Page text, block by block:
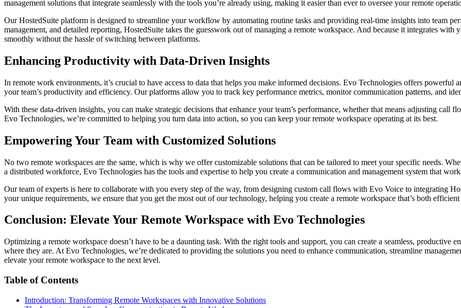
management solutions that integrate seamlessly with the tools you’re already using, making it easier than ever to oversee your remote
Our HostedSuite platform is designed to streamline your workflow by automating routine tasks and providing real-time insights into team
management, and detailed reporting, HostedSuite takes the guesswork out of managing a remote workspace. And because it integrates
smoothly without the hassle of switching between platforms.
Enhancing Productivity with Data-Driven Insights
In remote work environments, it’s crucial to have access to data that helps you make informed decisions. Evo Technologies offers
your team’s productivity and efficiency. Our platforms allow you to track key performance metrics, monitor communication patterns, and
With these data-driven insights, you can make strategic decisions that enhance your team’s performance, whether that means adjusting call
Evo Technologies, we’re committed to helping you turn data into action, so you can keep your remote workspace operating at its best.
Empowering Your Team with Customized Solutions
No two remote workspaces are the same, which is why we offer customizable solutions that can be tailored to meet your specific needs.
a distributed workforce, Evo Technologies has the tools and expertise to help you create a communication and management system that
Our team of experts is here to collaborate with you every step of the way, from designing custom call flows with Evo Voice to integrating
your unique requirements, we ensure that you get the most out of our technology, helping you create a remote workspace that’s both efficient
Conclusion: Elevate Your Remote Workspace with Evo Technologies
Optimizing a remote workspace doesn’t have to be a daunting task. With the right tools and support, you can create a seamless, productive
where they are. At Evo Technologies, we’re dedicated to providing the solutions you need to enhance communication, streamline
elevate your remote workspace to the next level.
Table of Contents
Introduction: Transforming Remote Workspaces with Innovative Solutions